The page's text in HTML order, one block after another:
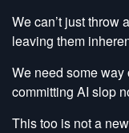
We can’t just throw
leaving them
We need some
committing AI slop
This too is not a